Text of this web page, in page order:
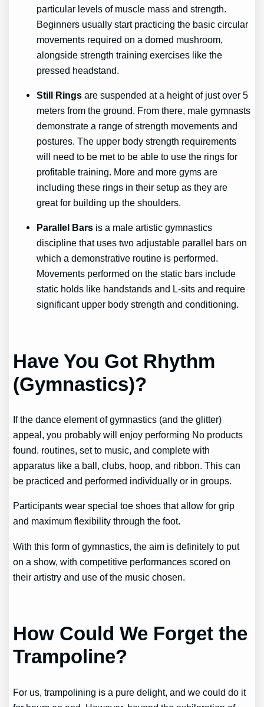
particular levels of muscle mass and strength.
Beginners usually start practicing the basic circular
movements required on a domed mushroom,
alongside strength training exercises like the
pressed headstand.
Still Ringsare suspended at a height of just over 5
meters from the ground. From there, male gymnasts
demonstrate a range of strength movements and
postures. The upper body strength requirements
will need to be met to be able to use the rings for
profitable training. More and more gyms are
including these rings in their setup as they are
great for building up the shoulders.
Parallel Bars is a male artistic gymnastics
discipline that uses two adjustable parallel bars on
which a demonstrative routine is performed.
Movements performed on the static bars include
static holds like handstands and L-sits and require
significant upper body strength and conditioning.
Have You Got Rhythm
(Gymnastics)?
If the dance element of gymnastics (and the glitter)
appeal, you probably will enjoy performing No products
found. routines, set to music, and complete with
apparatus like a ball, clubs, hoop, and ribbon. This can
be practiced and performed individually or in groups.
Participants wear special toe shoes that allow for grip
and maximum flexibility through the foot.
With this form of gymnastics, the aim is definitely to put
on a show, with competitive performances scored on
their artistry and use of the music chosen.
How Could We Forget the
Trampoline?
For us, trampolining is a pure delight, and we could do it